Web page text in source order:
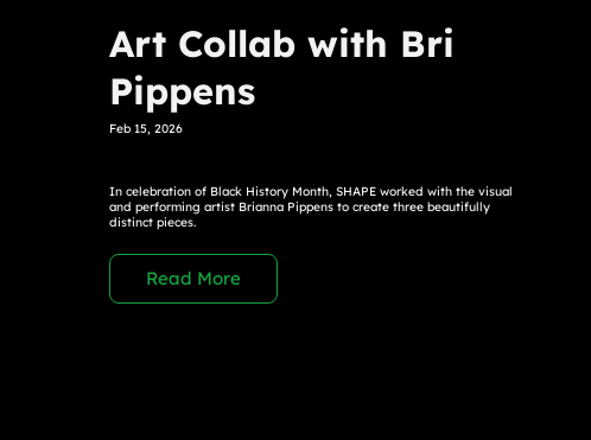
Art Collab with Bri
Pippens
Feb 15, 2026
In celebration of Black History Month, SHAPE worked with the visual
and performing artist Brianna Pippens to create three beautifully
distinct pieces.
Read More